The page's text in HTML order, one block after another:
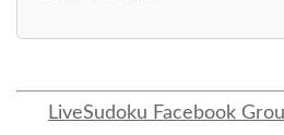
LiveSudoku Facebook